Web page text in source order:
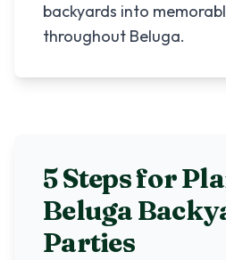
backyards into
throughout Beluga.
5 Steps for
Beluga
Parties